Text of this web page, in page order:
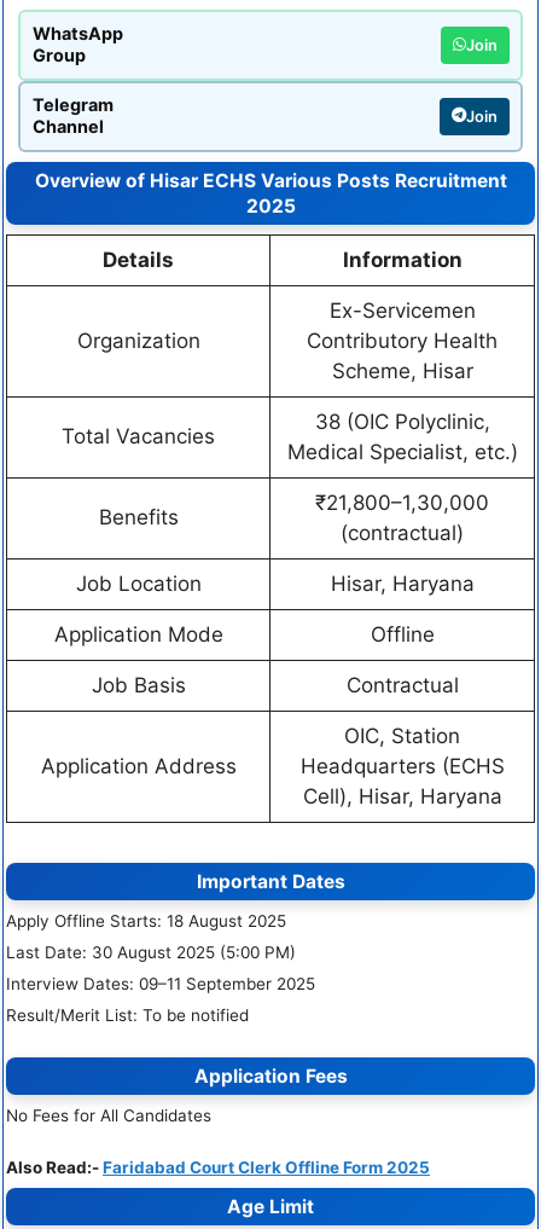
WhatsApp
Group
Join
Telegram
Channel
Join
Overview of Hisar ECHS Various Posts Recruitment
2025
Details Information
Organization
Ex-Servicemen
Contributory Health
Scheme, Hisar
Total Vacancies
38 (OIC Polyclinic,
Medical Specialist, etc.)
Benefits
₹21,800–1,30,000
(contractual)
Job Location Hisar, Haryana
Application Mode Offline
Job Basis Contractual
Application Address
OIC, Station
Headquarters (ECHS
Cell), Hisar, Haryana
Important Dates
Apply Offline Starts: 18 August 2025
Last Date: 30 August 2025 (5:00 PM)
Interview Dates: 09–11 September 2025
Result/Merit List: To be notified
Application Fees
No Fees for All Candidates
Also Read:-Faridabad Court Clerk Offline Form 2025
Age Limit